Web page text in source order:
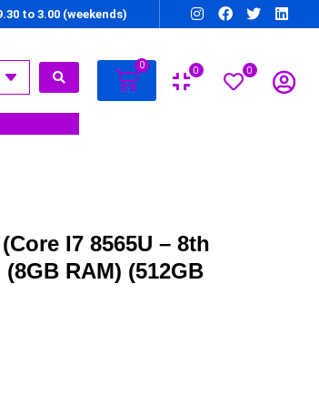
to 3.00 (weekends)
0 0 0
I7 8565U – 8th
RAM) (512GB